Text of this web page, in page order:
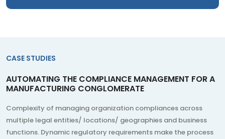
CASE STUDIES
AUTOMATING THE COMPLIANCE MANAGEMENT FOR A
MANUFACTURING CONGLOMERATE
Complexity of managing organization compliances across
multiple legal entities/ locations/ geographies and business
functions. Dynamic regulatory requirements make the process